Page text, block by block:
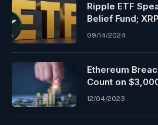
Ripple ETF
Belief Fund;
09/14/2024
Ethereum
Count on
12/04/2023